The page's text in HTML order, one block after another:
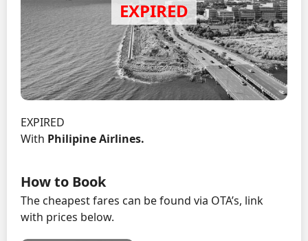
EXPIRED
With Philipine Airlines.
How to Book
The cheapest fares can be found via OTA’s, link
with prices below.